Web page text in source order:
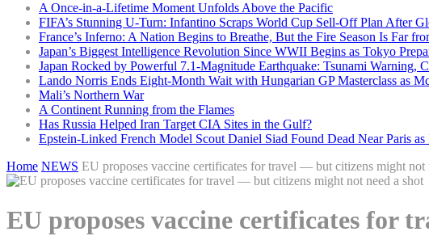
A Once-in-a-Lifetime Moment Unfolds Above the Pacific
FIFA’s Stunning U-Turn: Infantino Scraps World Cup Sell-Off Plan After
France’s Inferno: A Nation Begins to Breathe, But the Fire Season Is Far
Japan’s Biggest Intelligence Revolution Since WWII Begins as Tokyo
Japan Rocked by Powerful 7.1-Magnitude Earthquake: Tsunami Warning,
Lando Norris Ends Eight-Month Wait with Hungarian GP Masterclass as
Mali’s Northern War
A Continent Running from the Flames
Has Russia Helped Iran Target CIA Sites in the Gulf?
Epstein-Linked French Model Scout Daniel Siad Found Dead Near Paris
Home NEWS EU proposes vaccine certificates for travel — but citizens might not
EU proposes vaccine certificates for